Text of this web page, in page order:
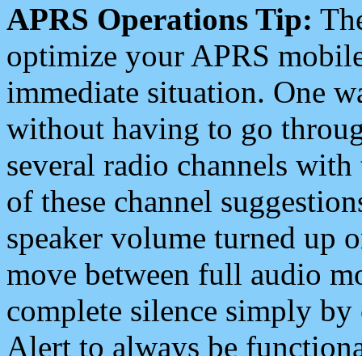
APRS Operations Tip:
optimize your APRS
immediate situation. One
without having to go
several radio channels
of these channel
speaker volume turned up
move between full audio
complete silence simply
Alert to always be